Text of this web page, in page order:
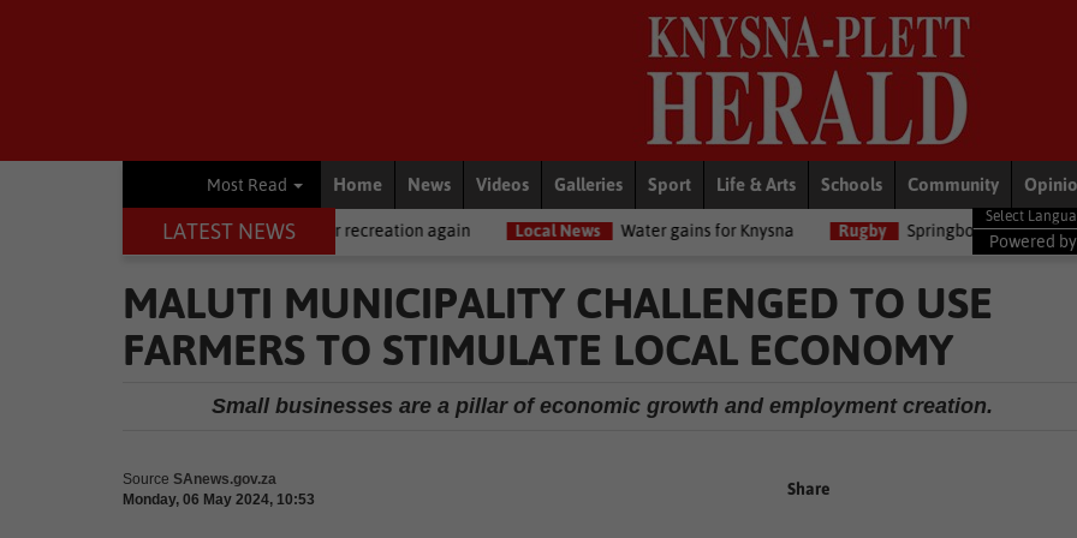
Most Read Home News Videos Galleries Sport Life & Arts Schools Community
LATEST NEWS
Central Beach open for recreation again Local News Water gains for Knysna Rugby Springboks unveil limited-edition
Powered by
MALUTI MUNICIPALITY CHALLENGED TO USE
FARMERS TO STIMULATE LOCAL ECONOMY
Small businesses are a pillar of economic growth and employment creation.
Source SAnews.gov.za
Monday, 06 May 2024, 10:53
Share